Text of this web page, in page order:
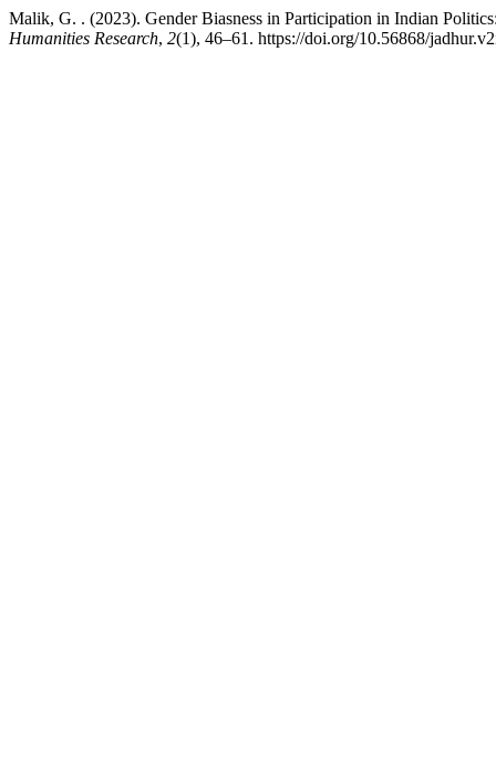
Malik, G. . (2023). Gender Biasness in Participation in Indian
Humanities Research, 2(1), 46–61. https://doi.org/10.56868/